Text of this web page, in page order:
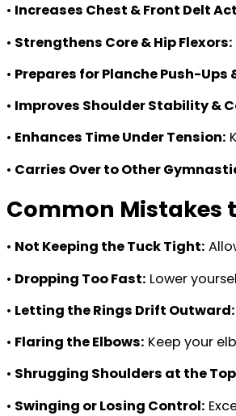
• Increases Chest & Front Delt
• Strengthens Core & Hip Flexors:
• Prepares for Planche Push-Ups
• Improves Shoulder Stability &
• Enhances Time Under Tension:
• Carries Over to Other
Common Mistakes
• Not Keeping the Tuck Tight:
• Dropping Too Fast: Lower
• Letting the Rings Drift Outward:
• Flaring the Elbows: Keep your
• Shrugging Shoulders at the
• Swinging or Losing Control: